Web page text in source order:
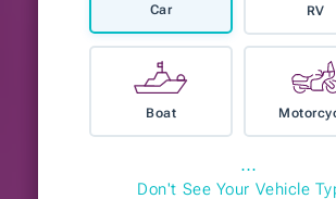
Car RV
Boat
⋯
Don't See Your Vehicle